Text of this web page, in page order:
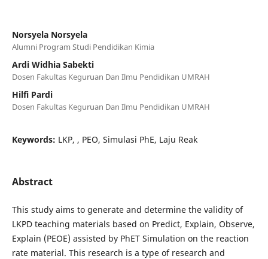
Norsyela Norsyela
Alumni Program Studi Pendidikan Kimia
Ardi Widhia Sabekti
Dosen Fakultas Keguruan Dan Ilmu Pendidikan UMRAH
Hilfi Pardi
Dosen Fakultas Keguruan Dan Ilmu Pendidikan UMRAH
Keywords: LKP, , PEO, Simulasi PhE, Laju Reak
Abstract
This study aims to generate and determine the validity of
LKPD teaching materials based on Predict, Explain, Observe,
Explain (PEOE) assisted by PhET Simulation on the reaction
rate material. This research is a type of research and